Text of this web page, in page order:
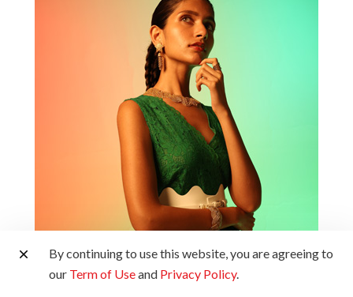
By continuing to use this website, you are agreeing to
our Term of Useand Privacy Policy.